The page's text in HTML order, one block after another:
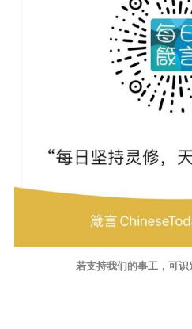
若支持我们的事工，可识